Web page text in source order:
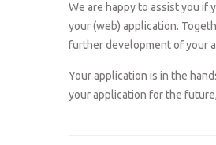
We are happy to assist you if
your (web) application.
further development of your
Your application is in the
your application for the